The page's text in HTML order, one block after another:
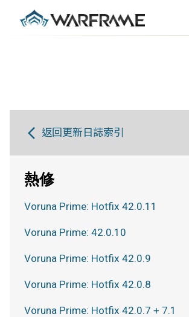
返回更新日誌索引
熱修
Voruna Prime: Hotfix 42.0.11
Voruna Prime: 42.0.10
Voruna Prime: Hotfix 42.0.9
Voruna Prime: Hotfix 42.0.8
Voruna Prime: Hotfix 42.0.7 + 7.1